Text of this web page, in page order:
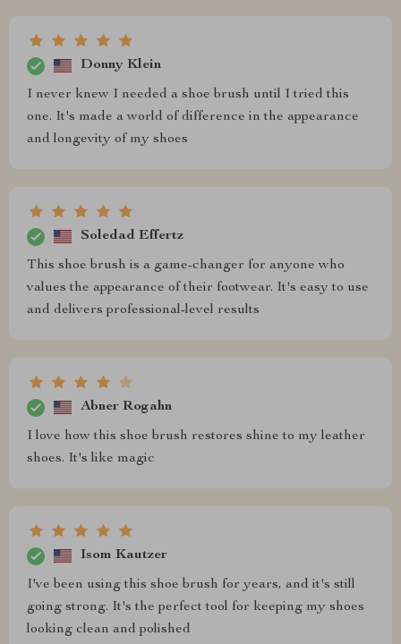
Donny Klein
I never knew I needed a shoe brush until I tried this
one. It's made a world of difference in the appearance
and longevity of my shoes
Soledad Effertz
This shoe brush is a game-changer for anyone who
values the appearance of their footwear. It's easy to use
and delivers professional-level results
Abner Rogahn
I love how this shoe brush restores shine to my leather
shoes. It's like magic
Isom Kautzer
I've been using this shoe brush for years, and it's still
going strong. It's the perfect tool for keeping my shoes
looking clean and polished